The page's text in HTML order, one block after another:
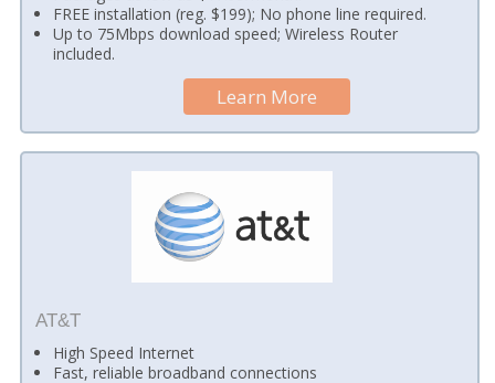
FREE installation (reg. $199); No phone line required.
Up to 75Mbps download speed; Wireless Router
included.
Learn More
AT&T
High Speed Internet
Fast, reliable broadband connections